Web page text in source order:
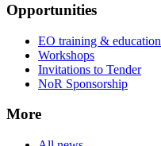
Opportunities
EO training & education
Workshops
Invitations to Tender
NoR Sponsorship
More